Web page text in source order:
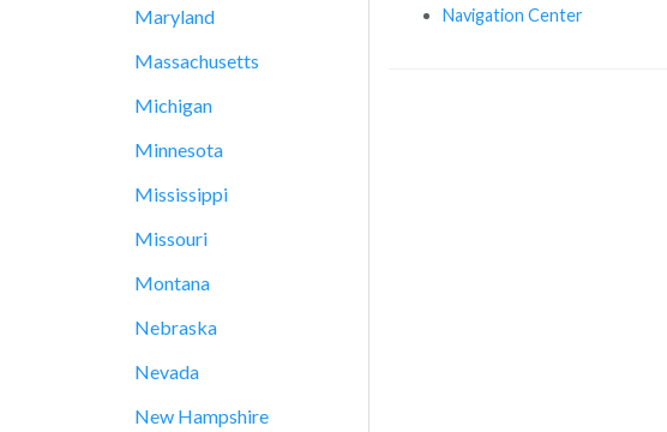
Maryland
Massachusetts
Michigan
Minnesota
Mississippi
Missouri
Montana
Nebraska
Nevada
New Hampshire
Navigation Center